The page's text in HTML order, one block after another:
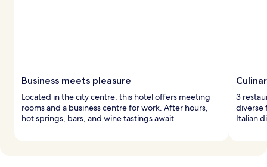
Business meets pleasure
Located in the city centre, this hotel offers meeting
rooms and a business centre for work. After hours,
hot springs, bars, and wine tastings await.
3
diverse
Italian